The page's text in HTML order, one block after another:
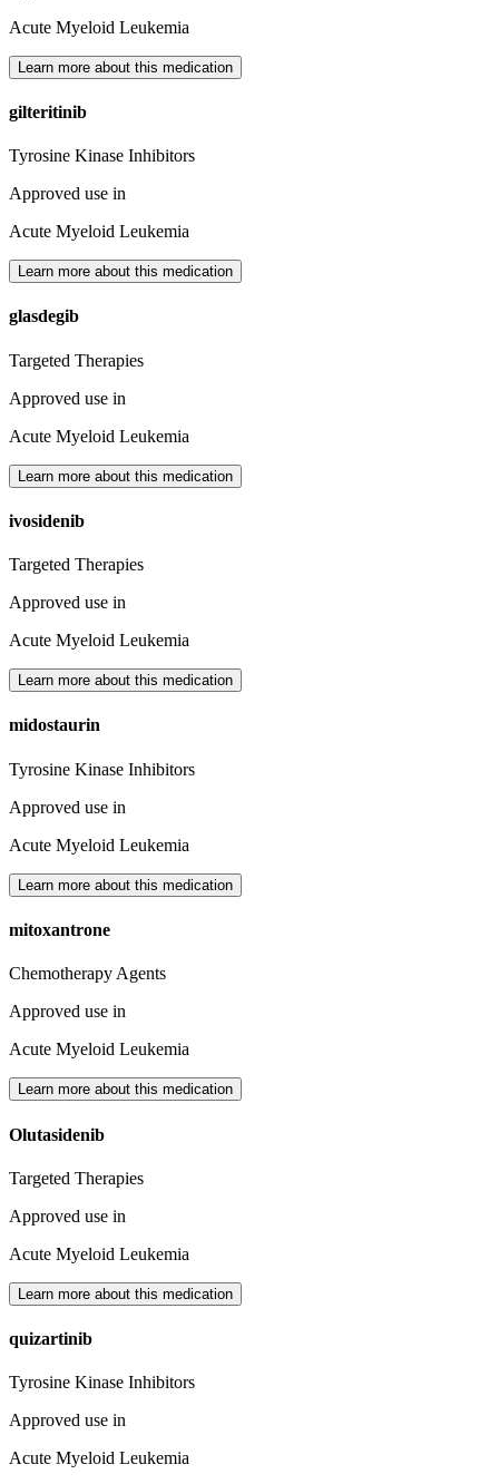
Acute Myeloid Leukemia
Learn more about this medication
gilteritinib
Tyrosine Kinase Inhibitors
Approved use in
Acute Myeloid Leukemia
Learn more about this medication
glasdegib
Targeted Therapies
Approved use in
Acute Myeloid Leukemia
Learn more about this medication
ivosidenib
Targeted Therapies
Approved use in
Acute Myeloid Leukemia
Learn more about this medication
midostaurin
Tyrosine Kinase Inhibitors
Approved use in
Acute Myeloid Leukemia
Learn more about this medication
mitoxantrone
Chemotherapy Agents
Approved use in
Acute Myeloid Leukemia
Learn more about this medication
Olutasidenib
Targeted Therapies
Approved use in
Acute Myeloid Leukemia
Learn more about this medication
quizartinib
Tyrosine Kinase Inhibitors
Approved use in
Acute Myeloid Leukemia